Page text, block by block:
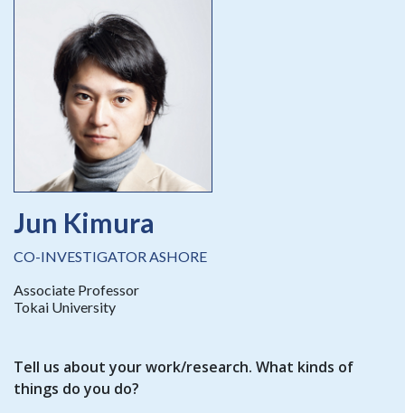
Jun Kimura
CO-INVESTIGATOR ASHORE
Associate Professor
Tokai University
Tell us about your work/research. What kinds of
things do you do?